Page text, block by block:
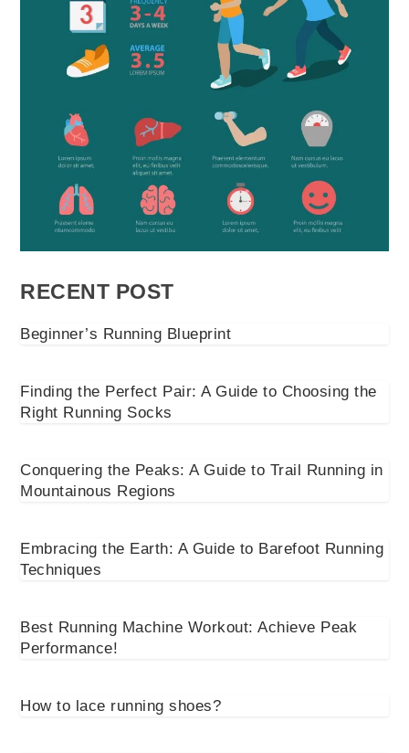
RECENT POST
Beginner’s Running Blueprint
Finding the Perfect Pair: A Guide to Choosing the
Right Running Socks
Conquering the Peaks: A Guide to Trail Running in
Mountainous Regions
Embracing the Earth: A Guide to Barefoot Running
Techniques
Best Running Machine Workout: Achieve Peak
Performance!
How to lace running shoes?